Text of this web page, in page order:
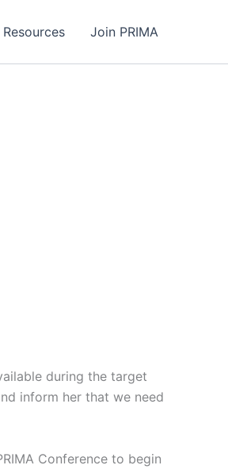
Resources Join PRIMA
during the target
inform her that we need
Conference to begin